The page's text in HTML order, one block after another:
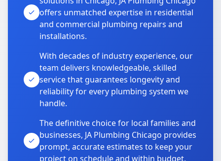
offers unmatched expertise in residential
and commercial plumbing repairs and
installations.
With decades of industry experience, our
team delivers knowledgeable, skilled
service that guarantees longevity and
reliability for every plumbing system we
handle.
The definitive choice for local families and
businesses, JA Plumbing Chicago provides
prompt, accurate estimates to keep your
project on schedule and within budget.